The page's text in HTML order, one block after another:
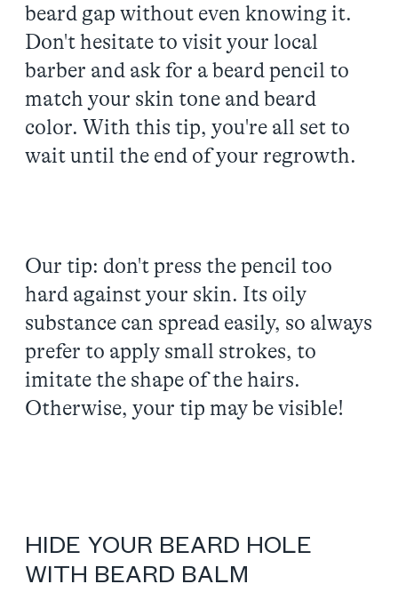
beard gap without even knowing it.
Don't hesitate to visit your local
barber and ask for a beard pencil to
match your skin tone and beard
color. With this tip, you're all set to
wait until the end of your regrowth.
Our tip: don't press the pencil too
hard against your skin. Its oily
substance can spread easily, so always
prefer to apply small strokes, to
imitate the shape of the hairs.
Otherwise, your tip may be visible!
HIDE YOUR BEARD HOLE
WITH BEARD BALM